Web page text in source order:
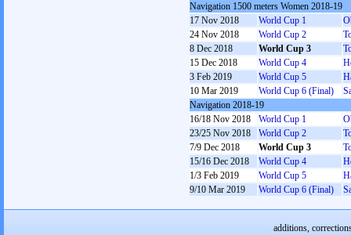
Navigation 1500 meters Women 2018-19
17 Nov 2018
World Cup 1
24 Nov 2018
World Cup 2
8 Dec 2018
World Cup 3
15 Dec 2018
World Cup 4
3 Feb 2019
World Cup 5
10 Mar 2019
World Cup 6 (Final)
Navigation 2018-19
16/18 Nov 2018
World Cup 1
23/25 Nov 2018
World Cup 2
7/9 Dec 2018
World Cup 3
15/16 Dec 2018
World Cup 4
1/3 Feb 2019
World Cup 5
9/10 Mar 2019
World Cup 6 (Final)
additions,